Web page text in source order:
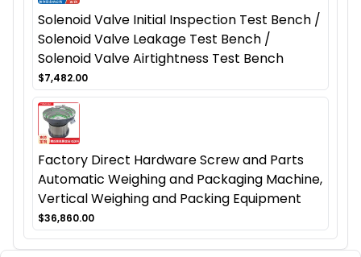
Solenoid Valve Initial Inspection Test Bench /
Solenoid Valve Leakage Test Bench /
Solenoid Valve Airtightness Test Bench
$7,482.00
Factory Direct Hardware Screw and Parts
Automatic Weighing and Packaging Machine,
Vertical Weighing and Packing Equipment
$36,860.00